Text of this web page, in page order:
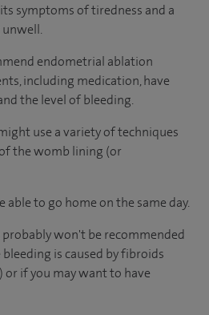
symptoms of tiredness and a
endometrial ablation
including medication, have
the level of bleeding.
use a variety of techniques
the womb lining (or
able to go home on the same day.
won't be recommended
is caused by fibroids
if you may want to have